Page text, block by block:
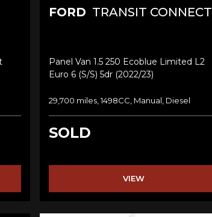
FORD TRANSIT CONNECT
Panel Van 1.5 250 Ecoblue Limited L2
Euro 6 (s/s) 5dr (2022/23)
29,700 miles, 1498CC, Manual, Diesel
SOLD
VIEW